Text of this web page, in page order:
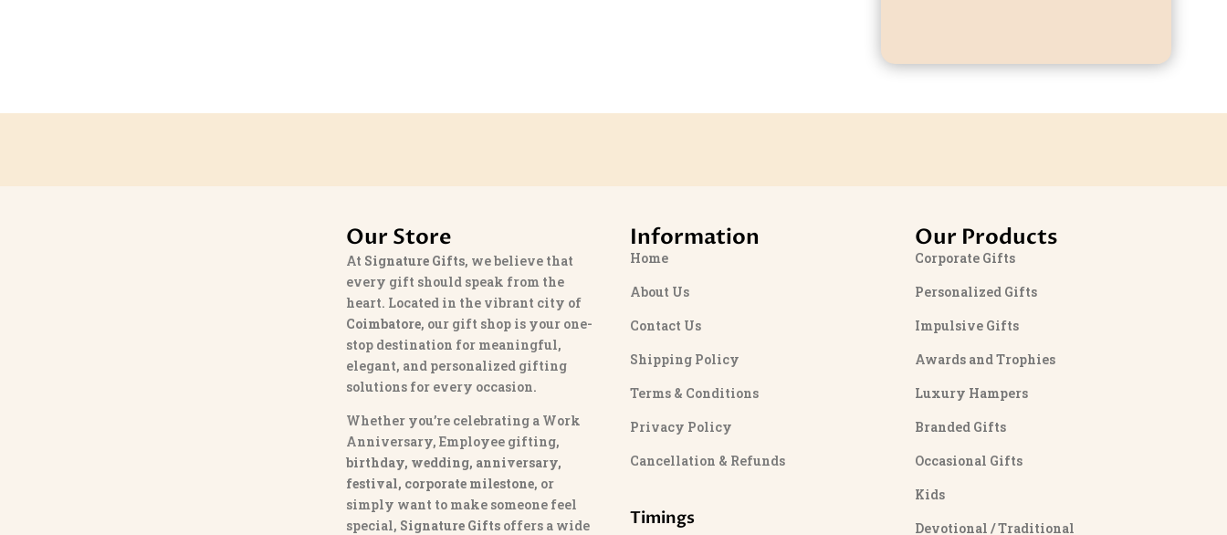
Our Store
At Signature Gifts, we believe that
every gift should speak from the
heart. Located in the vibrant city of
Coimbatore, our gift shop is your one-
stop destination for meaningful,
elegant, and personalized gifting
solutions for every occasion.
Whether you’re celebrating a Work
Anniversary, Employee gifting,
birthday, wedding, anniversary,
festival, corporate milestone, or
simply want to make someone feel
special, Signature Giftsoffers a wide
Information
Home
About Us
Contact Us
Shipping Policy
Terms & Conditions
Privacy Policy
Cancellation & Refunds
Timings
Our Products
Corporate Gifts
Personalized Gifts
Impulsive Gifts
Awards and Trophies
Luxury Hampers
Branded Gifts
Occasional Gifts
Kids
Devotional / Traditional